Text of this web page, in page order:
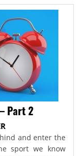
Part 2
and enter the
sport we know